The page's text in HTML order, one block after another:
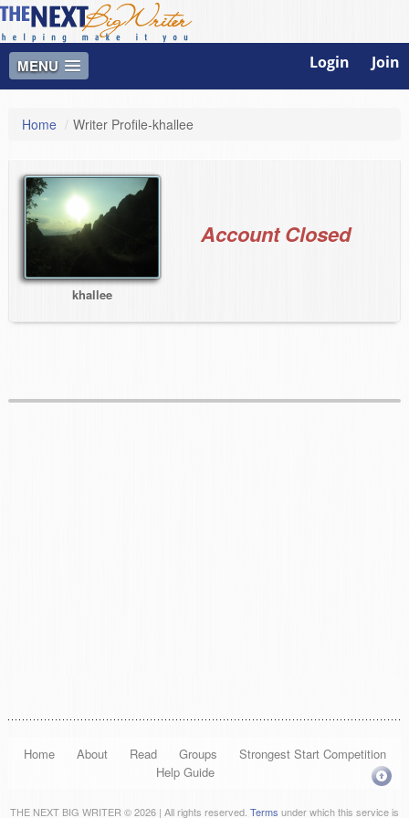
MENU Login Join
Home / Writer Profile-khallee
khallee
Account Closed
Home About Read Groups
Strongest Start Competition
Help Guide
THE NEXT BIG WRITER © 2026 | All rights reserved. Terms under which this service is